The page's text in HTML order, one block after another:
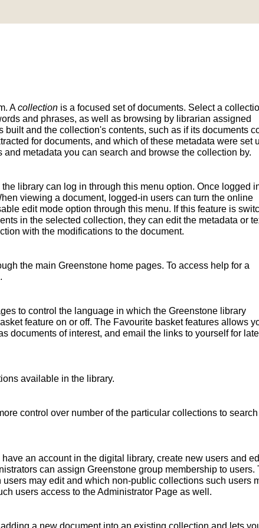
Acollection is a focused set of documents. Select a
and phrases, as well as browsing by librarian assigned
and the collection's contents, such as if its documents
for documents, and which of these metadata were set
metadata you can search and browse the collection by.
library can log in through this menu option. Once logged
viewing a document, logged-in users can turn the online
edit mode option through this menu. If this feature is
in the selected collection, they can edit the metadata or
with the modifications to the document.
the main Greenstone home pages. To access help for a
to control the language in which the Greenstone library
feature on or off. The Favourite basket features allows
documents of interest, and email the links to yourself for
available in the library.
control over number of the particular collections to search
an account in the digital library, create new users and
can assign Greenstone group membership to users.
may edit and which non-public collections such users
users access to the Administrator Page as well.
a new document into an existing collection and lets